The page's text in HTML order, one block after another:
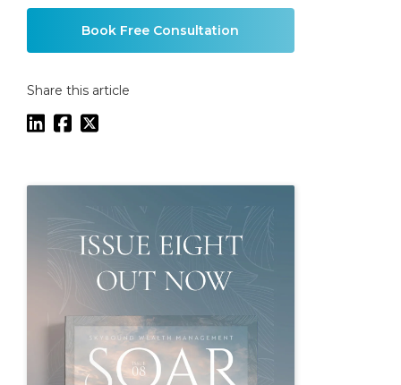
Book Free Consultation
Share this article